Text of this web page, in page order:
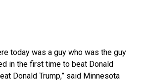
today was a guy who was the guy
in the first time to beat Donald
Donald Trump,” said Minnesota